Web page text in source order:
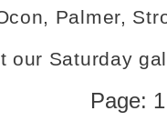
Palmer,
our Saturday
Page: